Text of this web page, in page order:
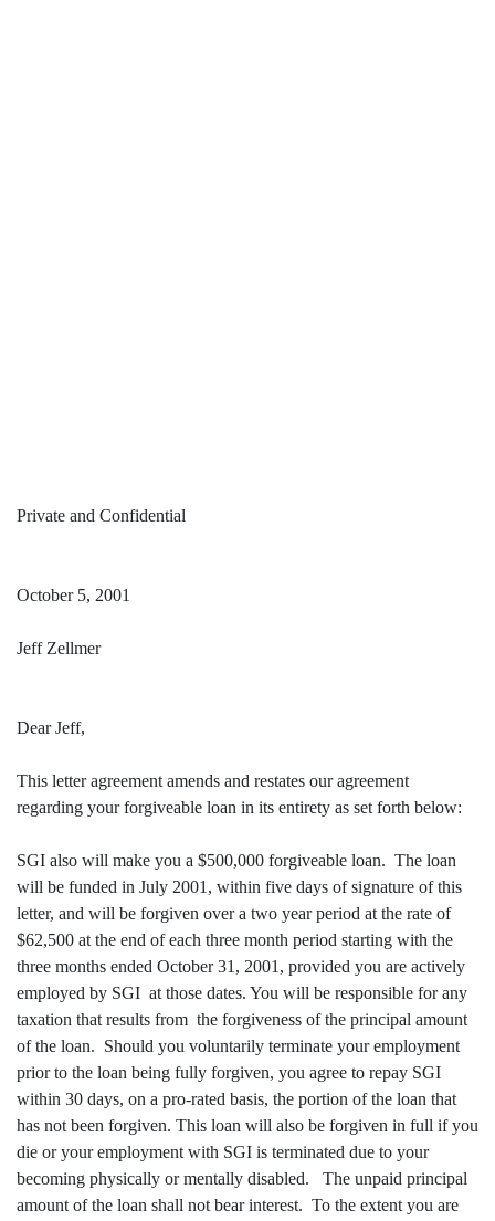
Private and Confidential
October 5, 2001
Jeff Zellmer
Dear Jeff,
This letter agreement amends and restates our agreement
regarding your forgiveable loan in its entirety as set forth below:
SGI also will make you a $500,000 forgiveable loan. The loan
will be funded in July 2001, within five days of signature of this
letter, and will be forgiven over a two year period at the rate of
$62,500 at the end of each three month period starting with the
three months ended October 31, 2001, provided you are actively
employed by SGI at those dates. You will be responsible for any
taxation that results from the forgiveness of the principal amount
of the loan. Should you voluntarily terminate your employment
prior to the loan being fully forgiven, you agree to repay SGI
within 30 days, on a pro-rated basis, the portion of the loan that
has not been forgiven. This loan will also be forgiven in full if you
die or your employment with SGI is terminated due to your
becoming physically or mentally disabled. The unpaid principal
amount of the loan shall not bear interest. To the extent you are